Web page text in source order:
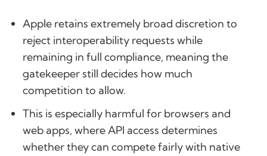
Apple retains extremely broad discretion to
reject interoperability requests while
remaining in full compliance, meaning the
gatekeeper still decides how much
competition to allow.
This is especially harmful for browsers and
web apps, where API access determines
whether they can compete fairly with native